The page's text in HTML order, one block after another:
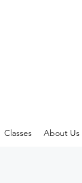
Classes About Us